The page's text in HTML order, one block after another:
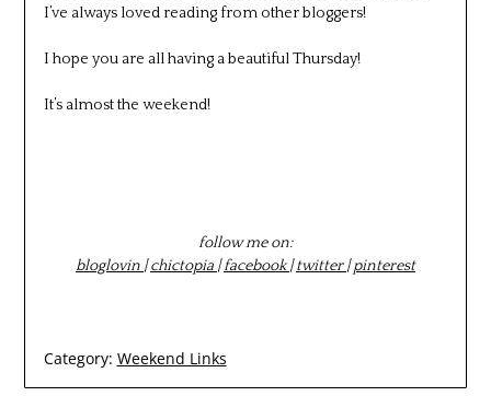
I’ve always loved reading from other bloggers!
I hope you are all having a beautiful Thursday!
It’s almost the weekend!
follow me on:
bloglovin |chictopia |facebook|twitter|pinterest
Category: Weekend Links